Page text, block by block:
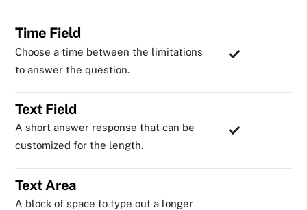
Time Field
Choose a time between the limitations
to answer the question.
Text Field
A short answer response that can be
customized for the length.
Text Area
A block of space to type out a longer